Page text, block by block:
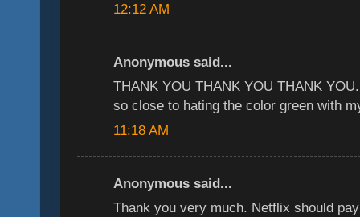
12:12 AM
Anonymous said...
THANK YOU THANK YOU THANK
so close to hating the color green with
11:18 AM
Anonymous said...
Thank you very much. Netflix should